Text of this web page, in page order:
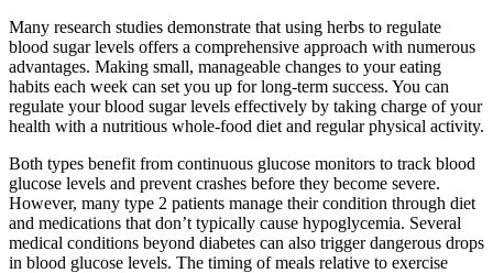
Many research studies demonstrate that using herbs to regulate
blood sugar levels offers a comprehensive approach with numerous
advantages. Making small, manageable changes to your eating
habits each week can set you up for long-term success. You can
regulate your blood sugar levels effectively by taking charge of your
health with a nutritious whole-food diet and regular physical activity.
Both types benefit from continuous glucose monitors to track blood
glucose levels and prevent crashes before they become severe.
However, many type 2 patients manage their condition through diet
and medications that don’t typically cause hypoglycemia. Several
medical conditions beyond diabetes can also trigger dangerous drops
in blood glucose levels. The timing of meals relative to exercise